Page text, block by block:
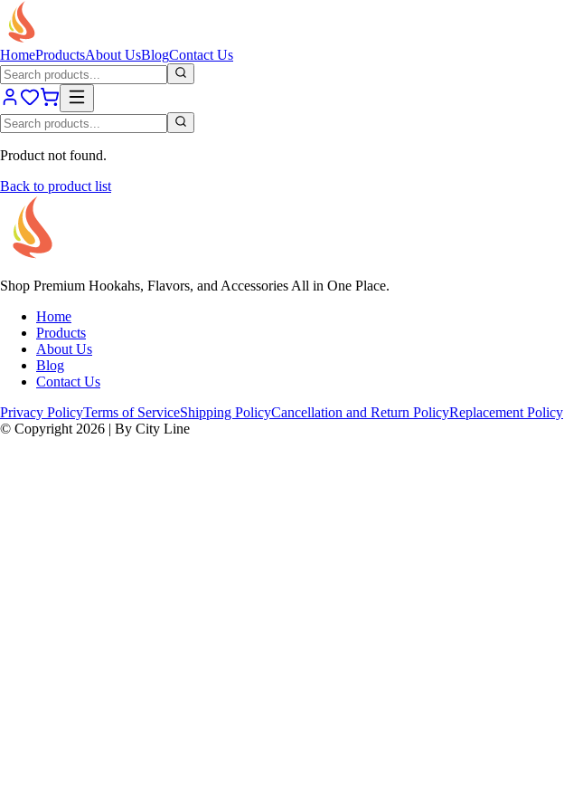
HomeProductsAbout UsBlogContact Us
Product not found.
Back to product list
Shop Premium Hookahs, Flavors, and Accessories All in One Place.
Home
Products
About Us
Blog
Contact Us
Privacy PolicyTerms of ServiceShipping PolicyCancellation and Return PolicyReplacement Policy
© Copyright 2026 | By City Line